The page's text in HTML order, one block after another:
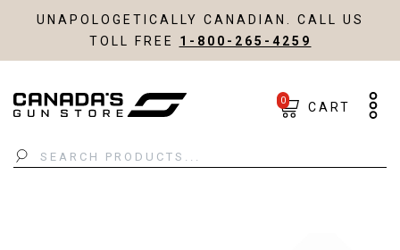
UNAPOLOGETICALLY CANADIAN. CALL US
TOLL FREE 1-800-265-4259
Search
0 CART